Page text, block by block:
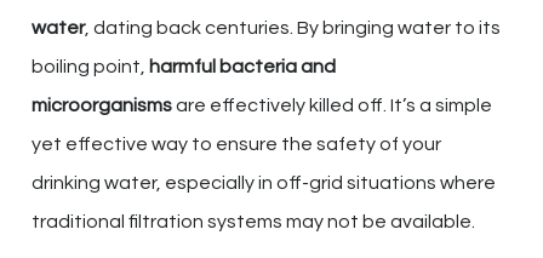
water, dating back centuries. By bringing water to its
boiling point,
harmful bacteria and
microorganismsare effectively killed off. It’s a simple
yet effective way to ensure the safety of your
drinking water, especially in off-grid situations where
traditional filtration systems may not be available.